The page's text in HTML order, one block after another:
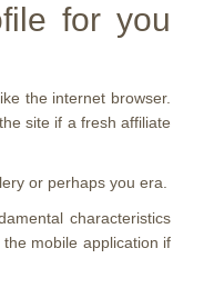
for you
the internet browser.
site if a fresh affiliate
or perhaps you era.
characteristics
mobile application if